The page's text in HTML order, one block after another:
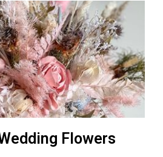
Flowers